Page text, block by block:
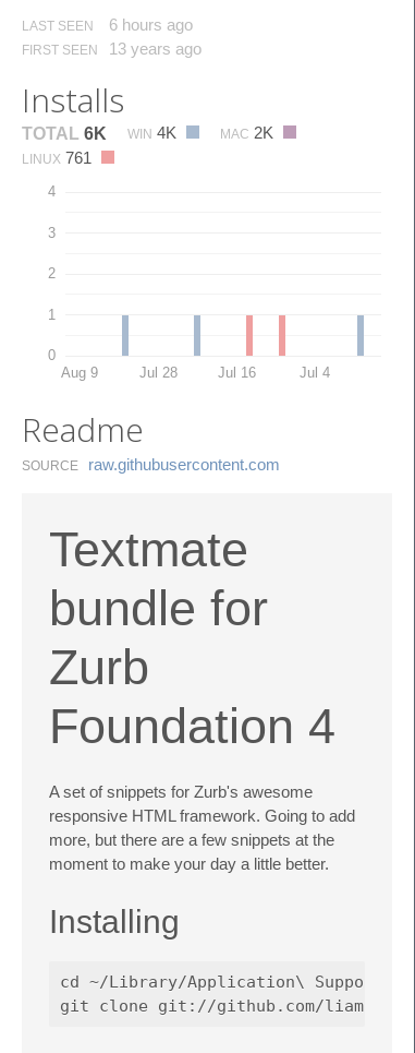
LAST SEEN 6 hours ago
FIRST SEEN 13 years ago
Installs
TOTAL 6K WIN 4K MAC 2K
LINUX 761
0
1
2
3
4
Aug 9 Jul 28 Jul 16 Jul 4
Readme
SOURCE raw.​githubusercontent.​com
Textmate
bundle for
Zurb
Foundation 4
A set of snippets for Zurb's awesome
responsive HTML framework. Going to add
more, but there are a few snippets at the
moment to make your day a little better.
Installing
cd ~/Library/Application\ Support/